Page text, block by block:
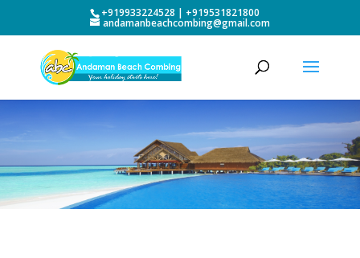
+919933224528 | +919531821800
andamanbeachcombing@gmail.com